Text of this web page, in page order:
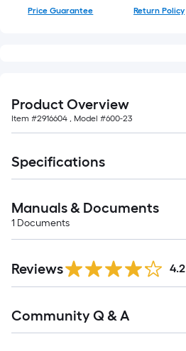
Price Guarantee Return Policy
Product Overview
Item #2916604 , Model #600-23
Specifications
Manuals & Documents
1 Documents
Reviews 4.2
All
Community Q & A